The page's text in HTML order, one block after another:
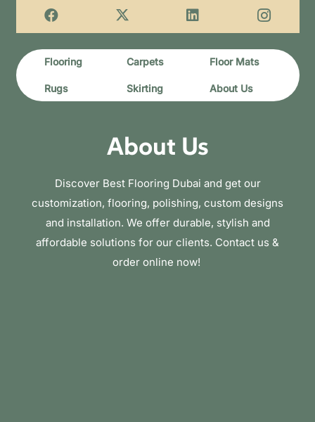
Flooring Carpets Floor Mats
Rugs Skirting About Us
About Us
Discover Best Flooring Dubai and get our
customization, flooring, polishing, custom designs
and installation. We offer durable, stylish and
affordable solutions for our clients. Contact us &
order online now!